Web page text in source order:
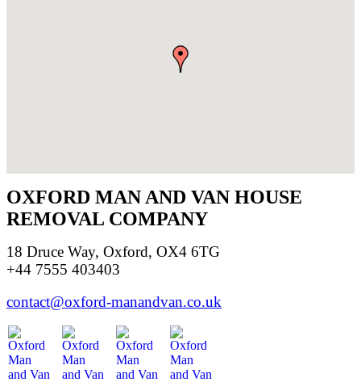
OXFORD MAN AND VAN HOUSE
REMOVAL COMPANY
18 Druce Way, Oxford, OX4 6TG
+44 7555 403403
contact@oxford-manandvan.co.uk